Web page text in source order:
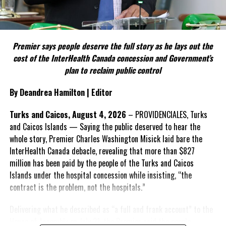
Include his strongest quote on this point.
FACT 5: The Commission process involved consultation.
According to the Premier, the constitutional proposals emerged
through discussions with the Constitutional Review Commission
and engagement with stakeholders before being presented to the
United Kingdom.
Insert his supporting quote.
FACT 6: Government is seeking better governance, not
fewer checks and balances.
The Premier maintains the
reforms are intended to
improve decision-making,
Premier says people deserve the full story as he lays out the
cost of the InterHealth Canada concession and Government’s
plan to reclaim public control
By Deandrea Hamilton | Editor
Turks and Caicos, August 4, 2026 – PROVIDENCIALES, Turks
and Caicos Islands — Saying the public deserved to hear the
whole story, Premier Charles Washington Misick laid bare the
InterHealth Canada debacle, revealing that more than $827
million has been paid by the people of the Turks and Caicos
Islands under the hospital concession while insisting, “the
contract is the problem, not the hospitals.”